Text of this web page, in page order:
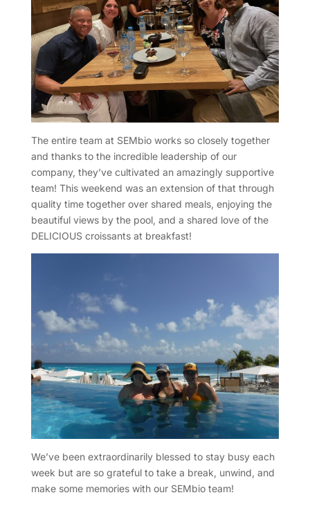
The entire team at SEMbio works so closely together
and thanks to the incredible leadership of our
company, they’ve cultivated an amazingly supportive
team! This weekend was an extension of that through
quality time together over shared meals, enjoying the
beautiful views by the pool, and a shared love of the
DELICIOUS croissants at breakfast!
We’ve been extraordinarily blessed to stay busy each
week but are so grateful to take a break, unwind, and
make some memories with our SEMbio team!